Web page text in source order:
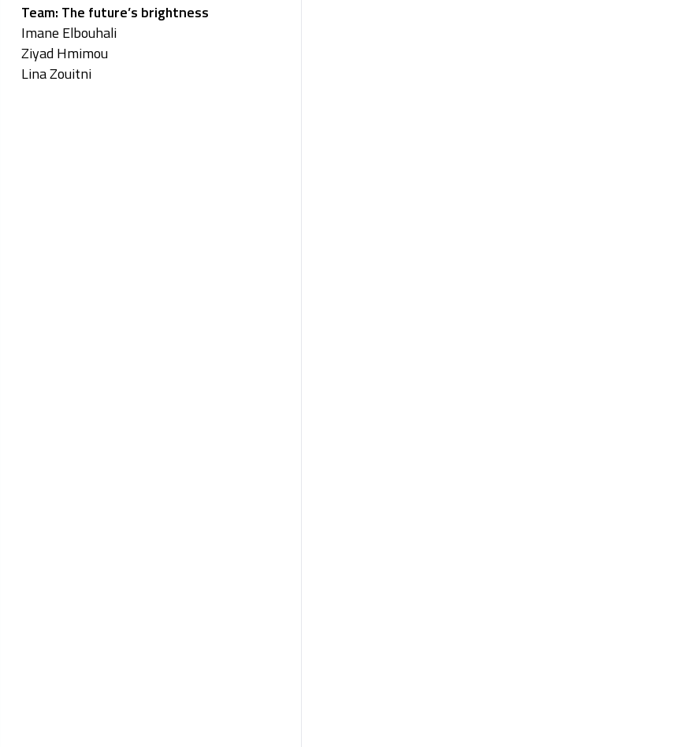
Team: The future’s brightness
Imane Elbouhali
Ziyad Hmimou
Lina Zouitni